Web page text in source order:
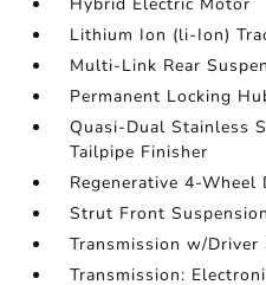
Lithium Ion (li-Ion)
Multi-Link Rear
Permanent Locking
Quasi-Dual Stainless
Tailpipe Finisher
Regenerative 4-Wheel
Strut Front
Transmission w/Driver
Transmission: